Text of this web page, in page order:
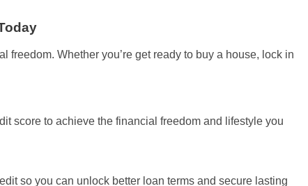
Whether you’re get ready to buy a house, lock in
score to achieve the financial freedom and lifestyle you
so you can unlock better loan terms and secure lasting